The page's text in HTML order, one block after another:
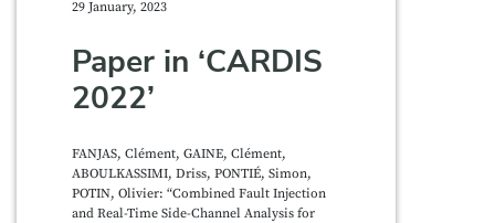
29 January, 2023
Paper in ‘CARDIS
2022’
FANJAS, Clément, GAINE, Clément,
ABOULKASSIMI, Driss, PONTIÉ, Simon,
POTIN, Olivier: “Combined Fault Injection
and Real-Time Side-Channel Analysis for